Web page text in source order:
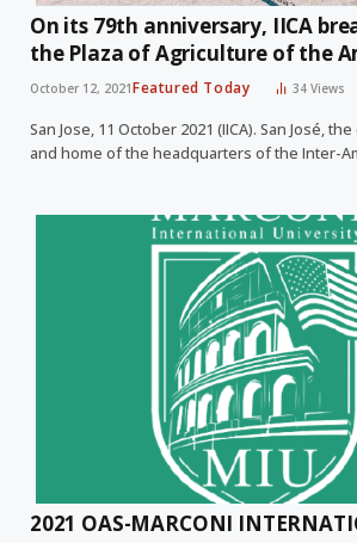
On its 79th anniversary, IICA
the Plaza of Agriculture of the
October 12, 2021Featured Today 34Views
San Jose, 11 October 2021 (IICA). San José,
and home of the headquarters of the Inter-
2021 OAS-MARCONI